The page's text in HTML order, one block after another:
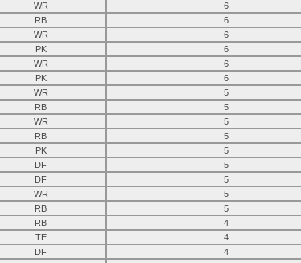
WR
6
RB
6
WR
6
PK
6
WR
6
PK
6
WR
5
RB
5
WR
5
RB
5
PK
5
DF
5
DF
5
WR
5
RB
5
RB
4
TE
4
DF
4